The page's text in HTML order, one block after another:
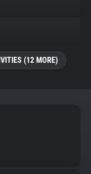
(12 MORE)